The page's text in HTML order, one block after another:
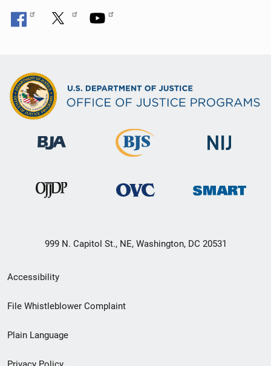
999 N. Capitol St., NE, Washington, DC 20531
Secondary
Footer
menu
Accessibility
File Whistleblower Complaint
Plain Language